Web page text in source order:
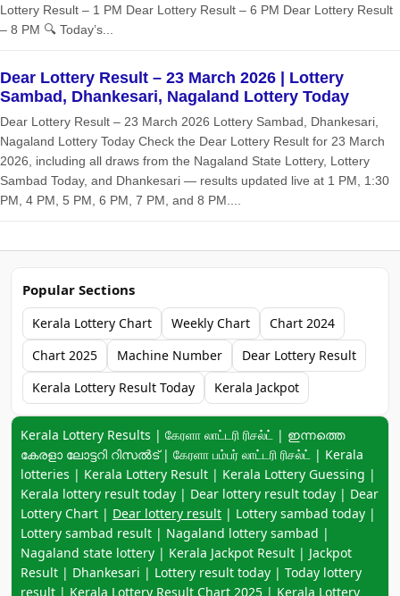
Lottery Result – 1 PM Dear Lottery Result – 6 PM Dear Lottery Result
– 8 PM 🔍 Today’s...
Dear Lottery Result – 23 March 2026 | Lottery
Sambad, Dhankesari, Nagaland Lottery Today
Dear Lottery Result – 23 March 2026 Lottery Sambad, Dhankesari,
Nagaland Lottery Today Check the Dear Lottery Result for 23 March
2026, including all draws from the Nagaland State Lottery, Lottery
Sambad Today, and Dhankesari — results updated live at 1 PM, 1:30
PM, 4 PM, 5 PM, 6 PM, 7 PM, and 8 PM....
Popular Sections
Kerala Lottery Chart Weekly Chart
Chart 2024
Chart 2025
Machine Number
Dear Lottery Result
Kerala Lottery Result Today
Kerala Jackpot
Keyword navigation:
Kerala Lottery Results | கேரளா லாட்டரி ரிசல்ட் | ഇന്നത്തെ
കേരളാ ലോട്ടറി റിസൽട് | கேரளா பம்பர் லாட்டரி ரிசல்ட் | Kerala
lotteries | Kerala Lottery Result | Kerala Lottery Guessing |
Kerala lottery result today | Dear lottery result today | Dear
Lottery Chart | Dear lottery result | Lottery sambad today |
Lottery sambad result | Nagaland lottery sambad |
Nagaland state lottery | Kerala Jackpot Result | Jackpot
Result | Dhankesari | Lottery result today | Today lottery
result | Kerala Lottery Result Chart 2025 | Kerala Lottery